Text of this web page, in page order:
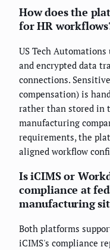
How does the
for HR
US Tech Automations
and encrypted data
connections.
compensation) is
rather than stored in
manufacturing
requirements, the
aligned workflow
Is iCIMS or
compliance at
manufacturing
Both platforms
iCIMS's compliance